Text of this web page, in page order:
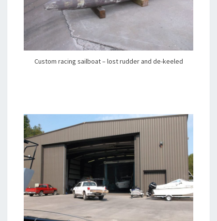
Custom racing sailboat – lost rudder and de-keeled